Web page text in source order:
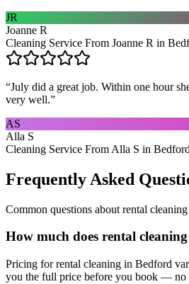
JR
Joanne R
Cleaning Service From Joanne R in
“July did a great job. Within one hour
very well.”
AS
Alla S
Cleaning Service From Alla S in Bedford
Frequently Asked
Common questions about rental cleaning
How much does rental
Pricing for rental cleaning in Bedford
you the full price before you book — no